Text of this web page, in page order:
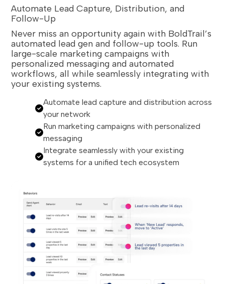
Automate Lead Capture, Distribution, and
Follow-Up
Never miss an opportunity again with BoldTrail’s
automated lead gen and follow-up tools. Run
large-scale marketing campaigns with
personalized messaging and automated
workflows, all while seamlessly integrating with
your existing systems.
Automate lead capture and distribution across
your network
Run marketing campaigns with personalized
messaging
Integrate seamlessly with your existing
systems for a unified tech ecosystem